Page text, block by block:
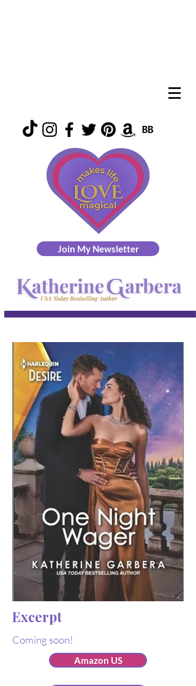
Join My Newsletter
Excerpt
Coming soon!
Amazon US